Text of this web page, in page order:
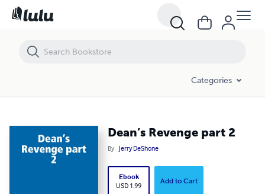
Categories
Dean’s Revenge part 2
By Jerry DeShone
Ebook
USD 1.99
Add to Cart
Dean’s Revenge part 2